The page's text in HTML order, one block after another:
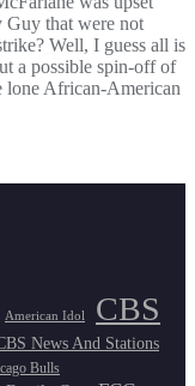
Guy that were not
Well, I guess all is
a possible spin-off of
African-American
American Idol CBS
News And Stations
Bulls